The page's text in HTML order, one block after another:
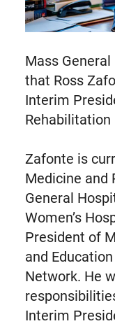
Mass
that Ross
Interim
Rehabilitation
Zafonte is
Medicine and
General
Women’s
President of
and
Network. He
Interim